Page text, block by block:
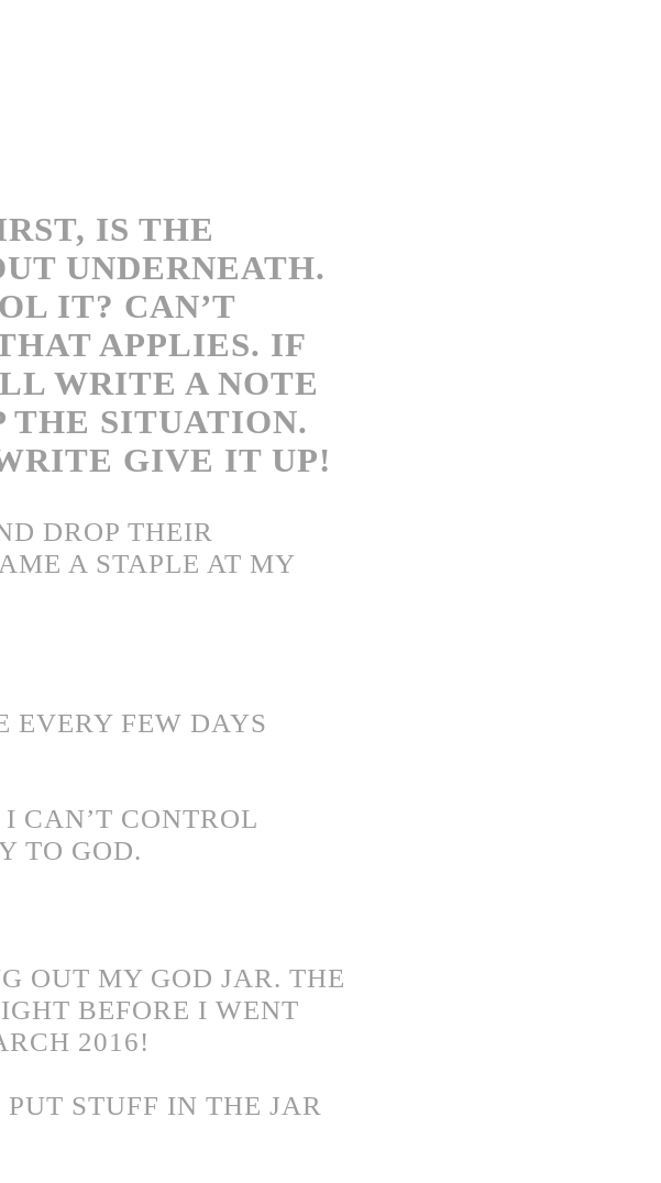
IS THE
UNDERNEATH.
IT? CAN’T
APPLIES. IF
WRITE A NOTE
THE SITUATION.
GIVE IT UP!
DROP THEIR
A STAPLE AT MY
EVERY FEW DAYS
CAN’T CONTROL
TO GOD.
OUT MY GOD JAR. THE
BEFORE I WENT
2016!
STUFF IN THE JAR